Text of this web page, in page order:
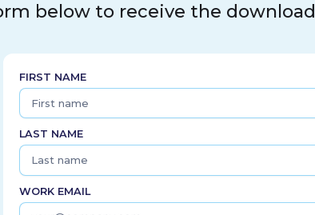
below to receive the
FIRST NAME
LAST NAME
WORK EMAIL